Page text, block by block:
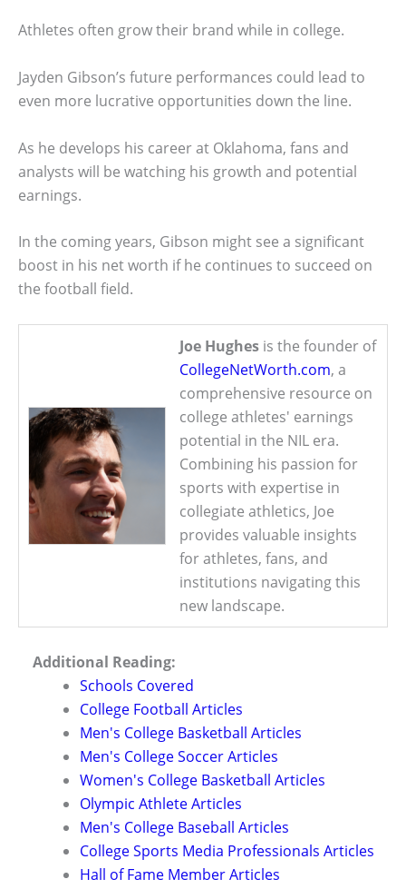
Athletes often grow their brand while in college.
Jayden Gibson’s future performances could lead to
even more lucrative opportunities down the line.
As he develops his career at Oklahoma, fans and
analysts will be watching his growth and potential
earnings.
In the coming years, Gibson might see a significant
boost in his net worth if he continues to succeed on
the football field.
Joe Hughes is the founder of
CollegeNetWorth.com, a
comprehensive resource on
college athletes' earnings
potential in the NIL era.
Combining his passion for
sports with expertise in
collegiate athletics, Joe
provides valuable insights
for athletes, fans, and
institutions navigating this
new landscape.
Additional Reading:
Schools Covered
College Football Articles
Men's College Basketball Articles
Men's College Soccer Articles
Women's College Basketball Articles
Olympic Athlete Articles
Men's College Baseball Articles
College Sports Media Professionals Articles
Hall of Fame Member Articles